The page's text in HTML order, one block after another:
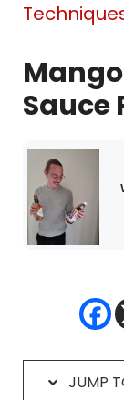
Sauce
JUMP